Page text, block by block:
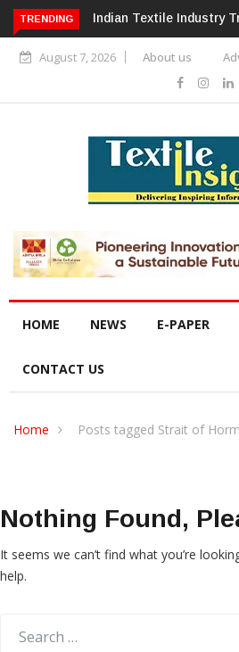
TRENDING
2024 & BeyondAlok Industries
Home Textiles &
August 7, 2026 About us
HOME NEWS E-PAPER
CONTACT US
Home Posts tagged Strait of
Nothing Found,
It seems we can’t find what you’re
help.